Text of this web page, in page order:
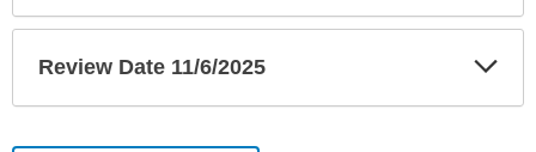
Review Date 11/6/2025